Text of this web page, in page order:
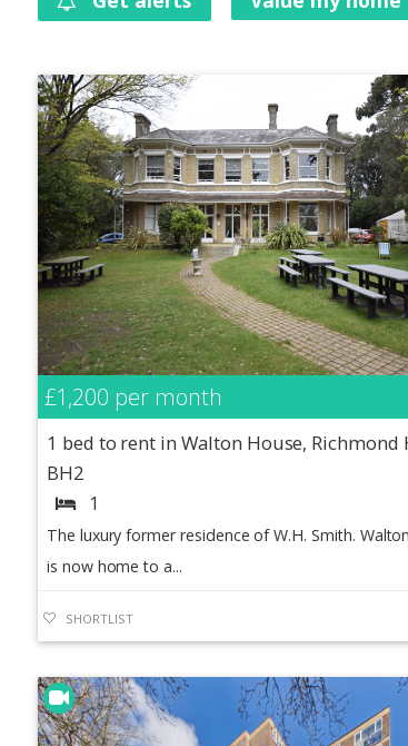
£1,200 per month
1 bed to rent in Walton House, Richmond
BH2
1
The luxury former residence of W.H. Smith.
is now home to a...
SHORTLIST